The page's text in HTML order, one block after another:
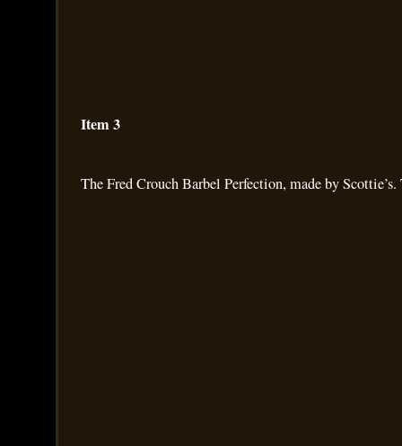
Item 3
The Fred Crouch Barbel Perfection, made by